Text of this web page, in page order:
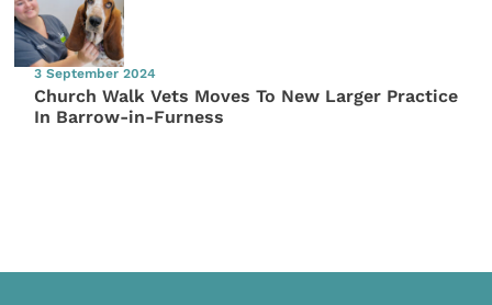
3 September 2024
Church Walk Vets Moves To New Larger Practice
In Barrow-in-Furness